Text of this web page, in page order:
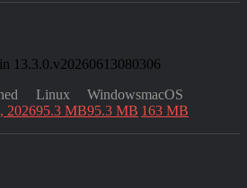
13.3.0.v20260613080306
2026
Linux
95.3 MB
Windows
95.3 MB
macOS
163 MB